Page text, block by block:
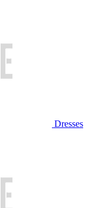
Dresses